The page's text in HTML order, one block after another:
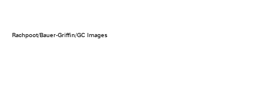
Rachpoot/Bauer-Griffin/GC Images